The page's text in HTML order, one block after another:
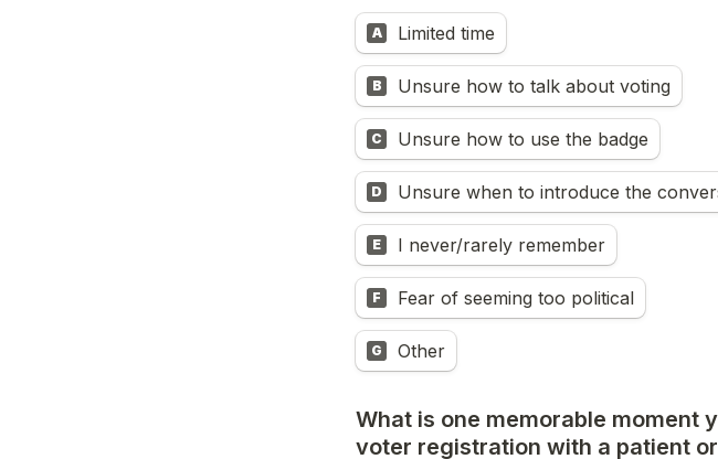
A Limited time
B Unsure how to talk about voting
C Unsure how to use the badge
D Unsure when to introduce the
E I never/rarely remember
F Fear of seeming too political
G Other
What is one memorable moment
voter registration with a patient